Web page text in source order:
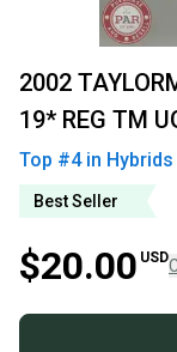
2002
19* REG TM
Top #4in Hybrids
Best Seller
$20.00 USD